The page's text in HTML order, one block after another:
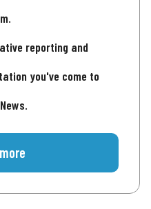
reporting and
you've come to